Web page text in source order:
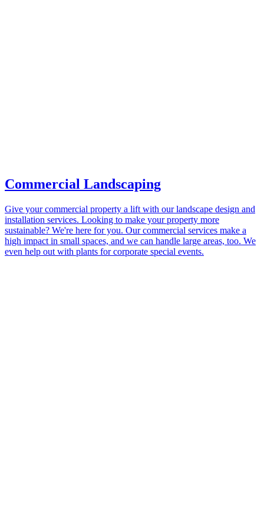
Commercial Landscaping
Give your commercial property a lift with our landscape design and
installation services. Looking to make your property more
sustainable? We're here for you. Our commercial services make a
high impact in small spaces, and we can handle large areas, too. We
even help out with plants for corporate special events.